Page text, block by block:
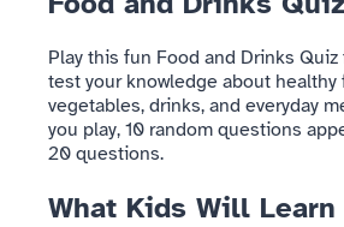
Play this fun Food and Drinks
test your knowledge about healthy
vegetables, drinks, and everyday
you play, 10 random questions
20 questions.
What Kids Will Learn